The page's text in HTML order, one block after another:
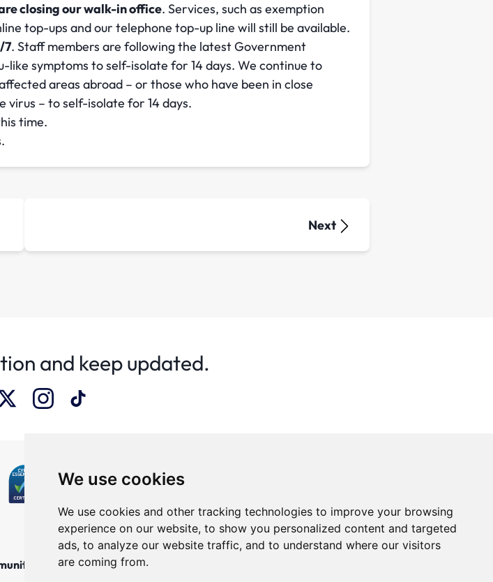
We use cookies
We use cookies and other tracking technologies to improve your browsing
experience on our website, to show you personalized content and targeted
ads, to analyze our website traffic, and to understand where our visitors
are coming from.
closing our walk-in office. Services, such as exemption
top-ups and our telephone top-up line will still be available.
7. Staff members are following the latest Government
symptoms to self-isolate for 14 days. We continue to
areas abroad – or those who have been in close
virus – to self-isolate for 14 days.
time.
Next
and keep updated.
Explore the North East